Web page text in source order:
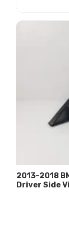
2013-2018
Driver Side